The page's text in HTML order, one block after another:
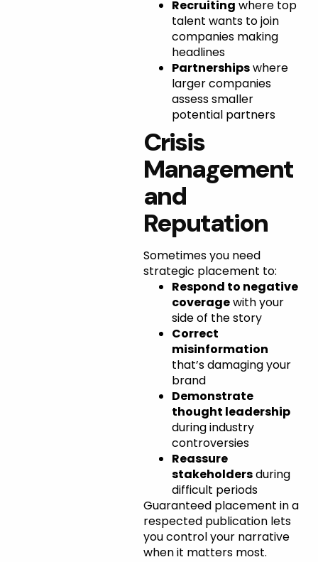
Recruiting where top
talent wants to join
companies making
headlines
Partnershipswhere
larger companies
assess smaller
potential partners
Crisis
Management
and
Reputation
Sometimes you need
strategic placement to:
Respond to negative
coveragewith your
side of the story
Correct
misinformation
that’s damaging your
brand
Demonstrate
thought leadership
during industry
controversies
Reassure
stakeholdersduring
difficult periods
Guaranteed placement in a
respected publication lets
you control your narrative
when it matters most.